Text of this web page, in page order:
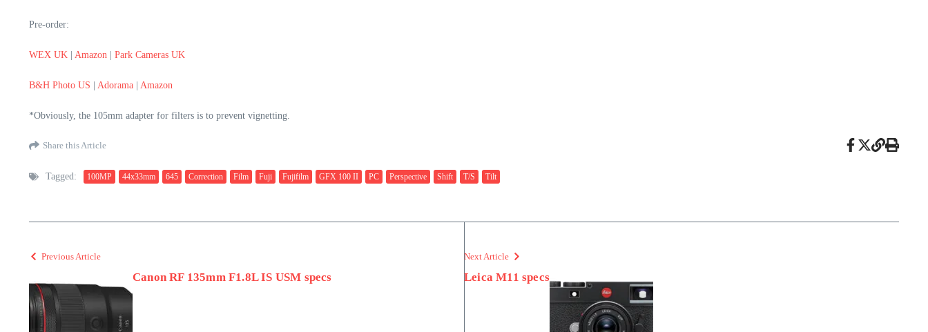
Pre-order:
WEX UK Amazon Park Cameras UK
B&H Photo US Adorama Amazon
*Obviously, the 105mm adapter for filters is to prevent vignetting.
Share this Article
Tagged: 100MP 44x33mm 645 Correction Film Fuji Fujifilm GFX 100 II PC Perspective Shift T/S Tilt
Previous Article
Canon RF 135mm F1.8L IS USM specs
Next Article
Leica M11 specs